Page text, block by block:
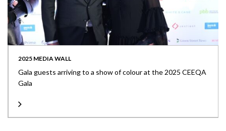
2025 MEDIA WALL
Gala guests arriving to a show of colour at the 2025 CEEQA
Gala